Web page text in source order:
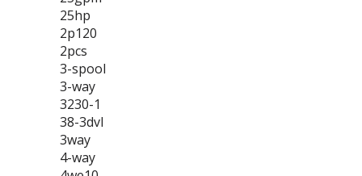
25hp
2p120
2pcs
3-spool
3-way
3230-1
38-3dvl
3way
4-way